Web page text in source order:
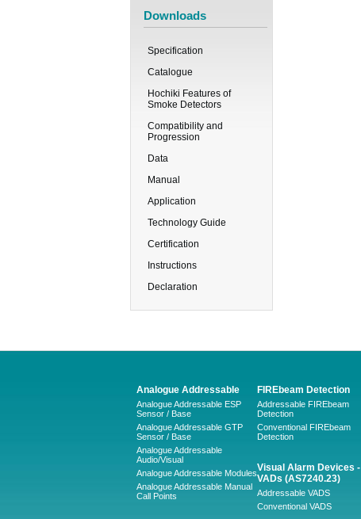
Downloads
Specification
Catalogue
Hochiki Features of
Smoke Detectors
Compatibility and
Progression
Data
Manual
Application
Technology Guide
Certification
Instructions
Declaration
Analogue Addressable
Analogue Addressable ESP
Sensor / Base
Analogue Addressable GTP
Sensor / Base
Analogue Addressable
Audio/Visual
Analogue Addressable Modules
Analogue Addressable Manual
Call Points
FIREbeam Detection
Addressable FIREbeam
Detection
Conventional FIREbeam
Detection
Visual Alarm Devices -
VADs (AS7240.23)
Addressable VADS
Conventional VADS